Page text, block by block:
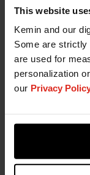
This website
Kemin and our
Some are
are used for
personalization
our Privacy